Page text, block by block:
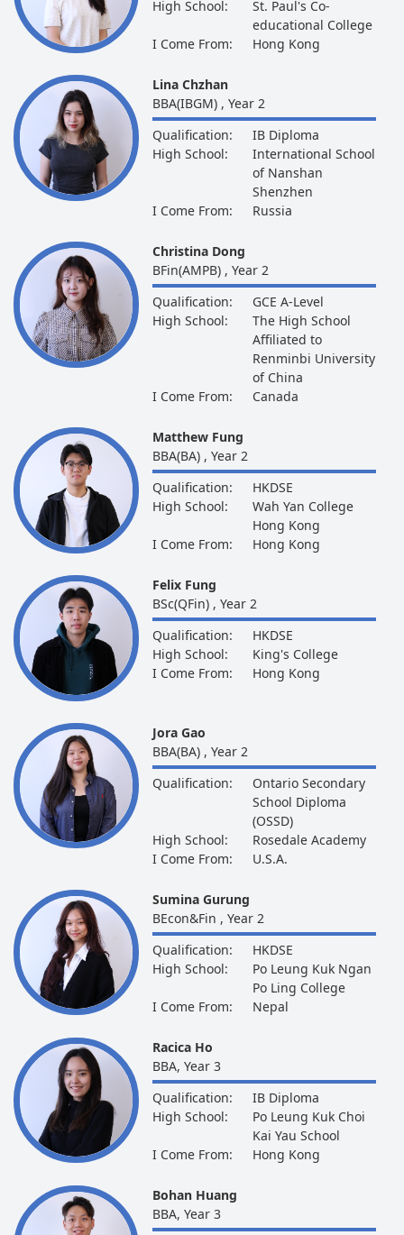
High School:
St. Paul's Co-
educational College
I Come From:
Hong Kong
Lina Chzhan
BBA(IBGM) , Year 2
Qualification:
IB Diploma
High School:
International School
of Nanshan
Shenzhen
I Come From:
Russia
Christina Dong
BFin(AMPB) , Year 2
Qualification:
GCE A-Level
High School:
The High School
Affiliated to
Renminbi University
of China
I Come From:
Canada
Matthew Fung
BBA(BA) , Year 2
Qualification:
HKDSE
High School:
Wah Yan College
Hong Kong
I Come From:
Hong Kong
Felix Fung
BSc(QFin) , Year 2
Qualification:
HKDSE
High School:
King's College
I Come From:
Hong Kong
Jora Gao
BBA(BA) , Year 2
Qualification:
Ontario Secondary
School Diploma
(OSSD)
High School:
Rosedale Academy
I Come From:
U.S.A.
Sumina Gurung
BEcon&Fin , Year 2
Qualification:
HKDSE
High School:
Po Leung Kuk Ngan
Po Ling College
I Come From:
Nepal
Racica Ho
BBA, Year 3
Qualification:
IB Diploma
High School:
Po Leung Kuk Choi
Kai Yau School
I Come From:
Hong Kong
Bohan Huang
BBA, Year 3